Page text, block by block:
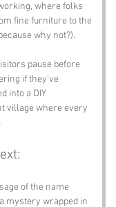
where folks
fine furniture to the
why not?).
pause before
if they’ve
into a DIY
village where every
of the name
mystery wrapped in